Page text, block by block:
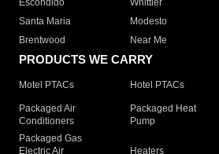
Escondido
Whittier
Santa Maria
Modesto
Brentwood
Near Me
PRODUCTS WE CARRY
Motel PTACs Hotel PTACs
Packaged Air
Conditioners
Packaged Heat
Pump
Packaged Gas
Electric Air
Heaters